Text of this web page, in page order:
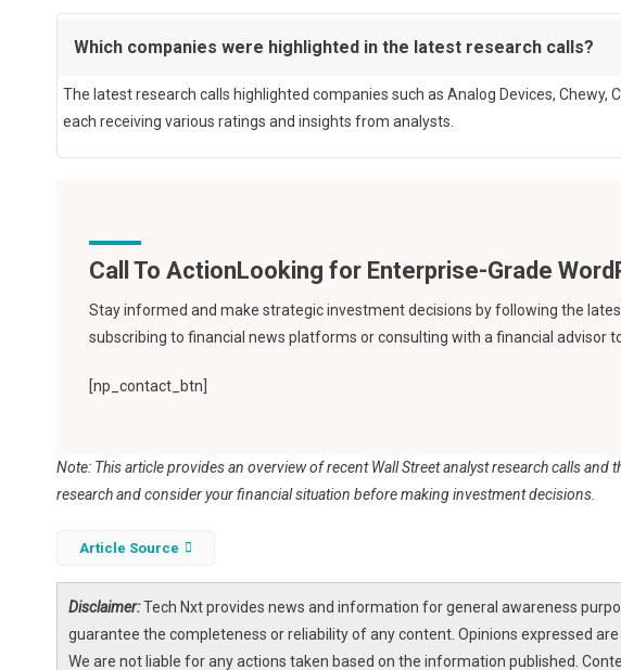
Which companies were highlighted in the latest research calls?
The latest research calls highlighted companies such as Analog Devices, Chewy,
each receiving various ratings and insights from analysts.
Call To Action
Stay informed and make strategic investment decisions by following the
subscribing to financial news platforms or consulting with a financial advisor
[np_contact_btn]
Note: This article provides an overview of recent Wall Street analyst research calls
research and consider your financial situation before making investment decisions.
Article Source
Disclaimer:Tech Nxt provides news and information for general awareness
guarantee the completeness or reliability of any content. Opinions expressed
We are not liable for any actions taken based on the information published.